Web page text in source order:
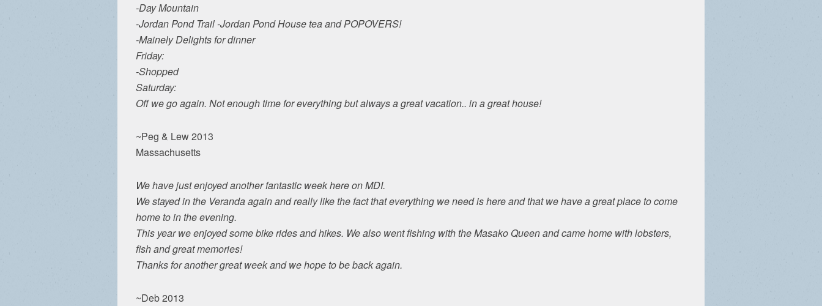
-Day Mountain
-Jordan Pond Trail -Jordan Pond House tea and POPOVERS!
-Mainely Delights for dinner
Friday:
-Shopped
Saturday:
Off we go again. Not enough time for everything but always a great vacation.. in a great house!
~Peg & Lew 2013
Massachusetts
We have just enjoyed another fantastic week here on MDI.
We stayed in the Veranda again and really like the fact that everything we need is here and that we have a great place to come
home to in the evening.
This year we enjoyed some bike rides and hikes. We also went fishing with the Masako Queen and came home with lobsters,
fish and great memories!
Thanks for another great week and we hope to be back again.
~Deb 2013